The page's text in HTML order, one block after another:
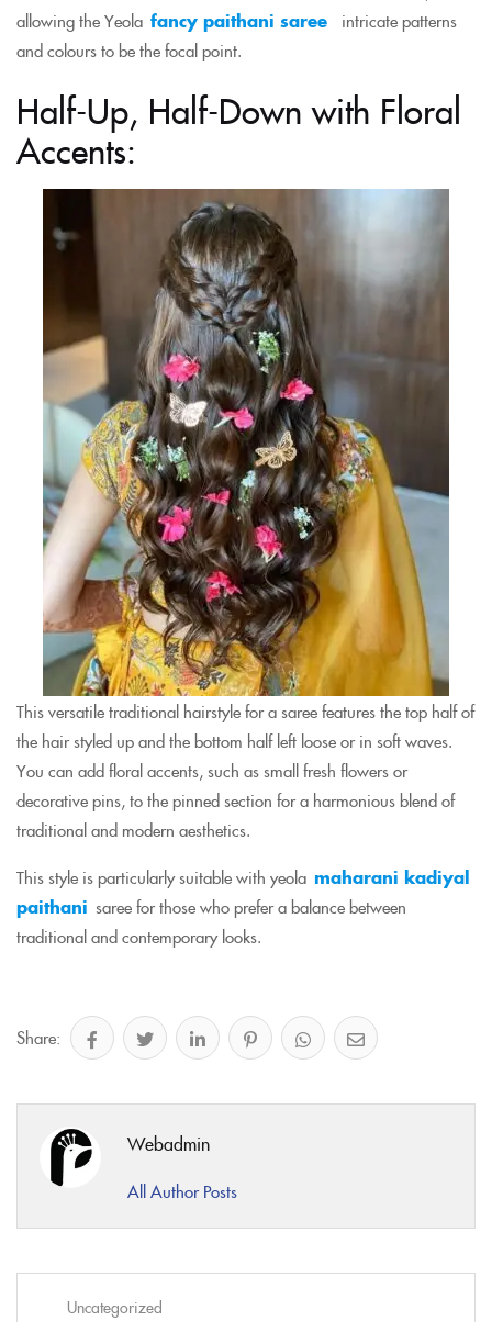
allowing the Yeola fancy paithani saree
intricate patterns
and colours to be the focal point.
Half-Up, Half-Down with Floral
Accents:
This versatile traditional hairstyle for a saree features the top half of
the hair styled up and the bottom half left loose or in soft waves.
You can add floral accents, such as small fresh flowers or
decorative pins, to the pinned section for a harmonious blend of
traditional and modern aesthetics.
This style is particularly suitable with yeola maharani kadiyal
paithani saree for those who prefer a balance between
traditional and contemporary looks.
Share:
Webadmin
All Author Posts
Uncategorized